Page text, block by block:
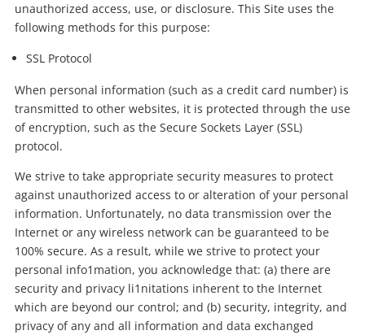
unauthorized access, use, or disclosure. This Site uses the
following methods for this purpose:
SSL Protocol
When personal information (such as a credit card number) is
transmitted to other websites, it is protected through the use
of encryption, such as the Secure Sockets Layer (SSL)
protocol.
We strive to take appropriate security measures to protect
against unauthorized access to or alteration of your personal
information. Unfortunately, no data transmission over the
Internet or any wireless network can be guaranteed to be
100% secure. As a result, while we strive to protect your
personal info1mation, you acknowledge that: (a) there are
security and privacy li1nitations inherent to the Internet
which are beyond our control; and (b) security, integrity, and
privacy of any and all information and data exchanged